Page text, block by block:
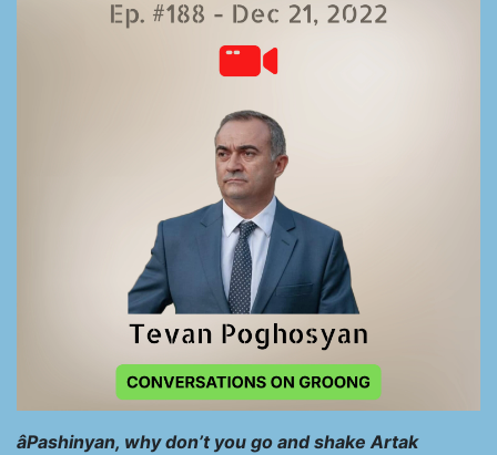
âPashinyan, why don’t you go and shake Artak